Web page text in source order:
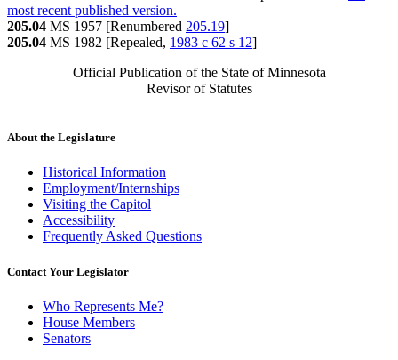
most recent published version.
205.04 MS 1957 [Renumbered 205.19]
205.04 MS 1982 [Repealed, 1983 c 62 s 12]
Official Publication of the State of Minnesota
Revisor of Statutes
About the Legislature
Historical Information
Employment/Internships
Visiting the Capitol
Accessibility
Frequently Asked Questions
Contact Your Legislator
Who Represents Me?
House Members
Senators